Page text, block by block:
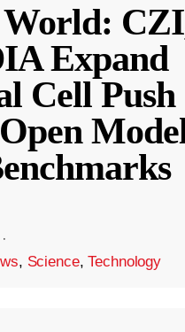
Expand
Cell Push
·
, Science,Technology